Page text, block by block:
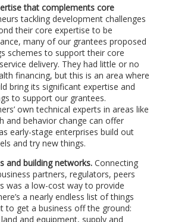
that complements core
tackling development challenges
their core expertise to be
many of our grantees proposed
schemes to support their core
delivery. They had little or no
financing, but this is an area where
bring its significant expertise and
to support our grantees.
own technical experts in areas like
and behavior change can offer
early-stage enterprises build out
and try new things.
and building networks.Connecting
partners, regulators, peers
was a low-cost way to provide
a nearly endless list of things
to get a business off the ground:
and equipment, supply and